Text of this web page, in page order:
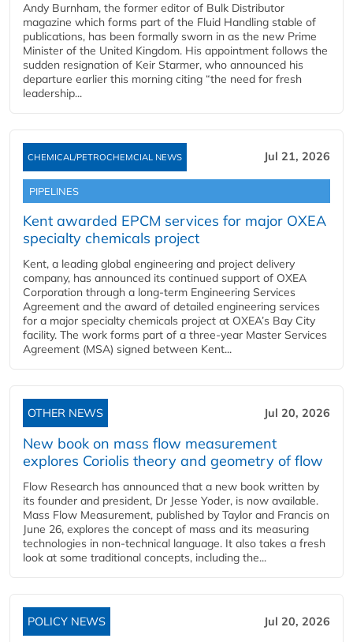
Andy Burnham, the former editor of Bulk Distributor
magazine which forms part of the Fluid Handling stable of
publications, has been formally sworn in as the new Prime
Minister of the United Kingdom. His appointment follows the
sudden resignation of Keir Starmer, who announced his
departure earlier this morning citing “the need for fresh
leadership...
CHEMICAL/PETROCHEMCIAL NEWS Jul 21, 2026
PIPELINES
Kent awarded EPCM services for major OXEA
specialty chemicals project
Kent, a leading global engineering and project delivery
company, has announced its continued support of OXEA
Corporation through a long-term Engineering Services
Agreement and the award of detailed engineering services
for a major specialty chemicals project at OXEA’s Bay City
facility. The work forms part of a three-year Master Services
Agreement (MSA) signed between Kent...
OTHER NEWS Jul 20, 2026
New book on mass flow measurement
explores Coriolis theory and geometry of flow
Flow Research has announced that a new book written by
its founder and president, Dr Jesse Yoder, is now available.
Mass Flow Measurement, published by Taylor and Francis on
June 26, explores the concept of mass and its measuring
technologies in non-technical language. It also takes a fresh
look at some traditional concepts, including the...
POLICY NEWS Jul 20, 2026